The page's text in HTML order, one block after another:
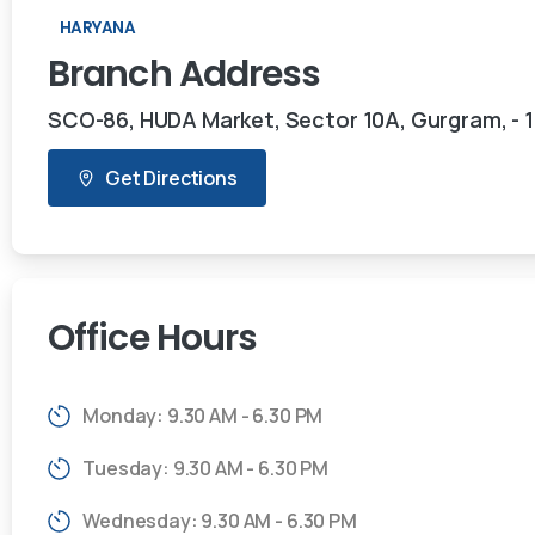
HARYANA
BranchAddress
SCO-86, HUDA Market, Sector 10A, Gurgram, -
Get Directions
OfficeHours
Monday: 9.30 AM - 6.30 PM
Tuesday: 9.30 AM - 6.30 PM
Wednesday: 9.30 AM - 6.30 PM